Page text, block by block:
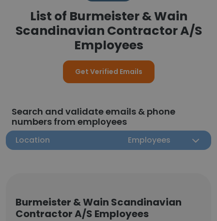
List of Burmeister & Wain
Scandinavian Contractor A/S
Employees
Get Verified Emails
Search and validate emails & phone
numbers from employees
Location Employees
Burmeister & Wain Scandinavian
Contractor A/S Employees